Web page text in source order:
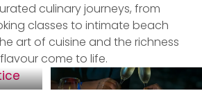
culinary journeys, from
classes to intimate beach
art of cuisine and the richness
come to life.